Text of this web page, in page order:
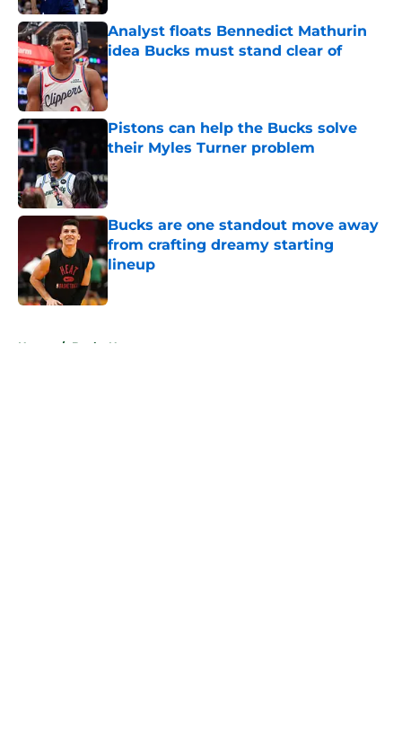
Analyst floats Bennedict Mathurin
idea Bucks must stand clear of
Published by on Invalid Date
Pistons can help the Bucks solve
their Myles Turner problem
Bucks are one standout move away
from crafting dreamy starting
lineup
Published by on Invalid Date
Home / Bucks News